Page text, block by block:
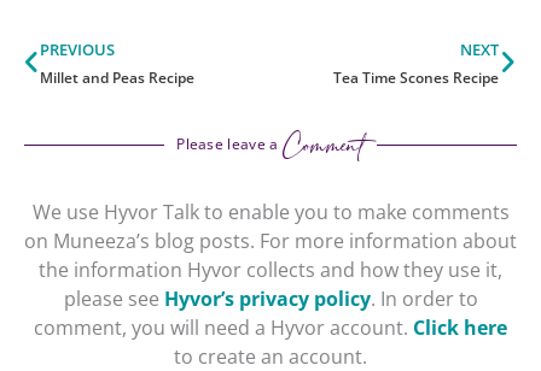
Prev
PREVIOUS
Millet and Peas Recipe
NEXT
Tea Time Scones Recipe
Please leave a Comment
We use Hyvor Talk to enable you to make comments
on Muneeza’s blog posts. For more information about
the information Hyvor collects and how they use it,
please see Hyvor’s privacy policy. In order to
comment, you will need a Hyvor account. Click here
to create an account.